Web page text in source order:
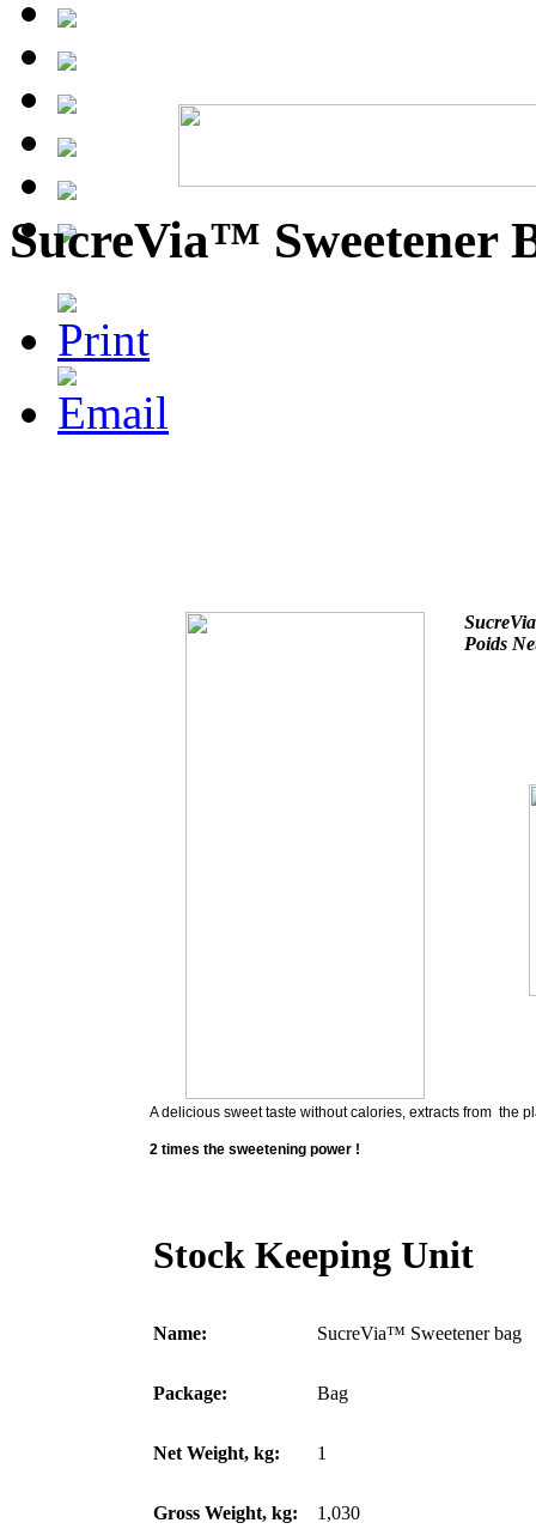
SucreVia™ Sweetener
Poids
A delicious sweet taste without calories, extracts from the
2 times the sweetening power !
Stock Keeping Unit
Name: SucreVia™ Sweetener bag
Package: Bag
Net Weight, kg: 1
Gross Weight, kg: 1,030